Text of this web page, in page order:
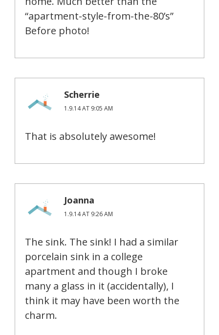
“apartment-style-from-the-80’s”
Before photo!
Scherrie
1.9.14 AT 9:05 AM
That is absolutely awesome!
Joanna
1.9.14 AT 9:26 AM
The sink. The sink! I had a similar
porcelain sink in a college
apartment and though I broke
many a glass in it (accidentally), I
think it may have been worth the
charm.